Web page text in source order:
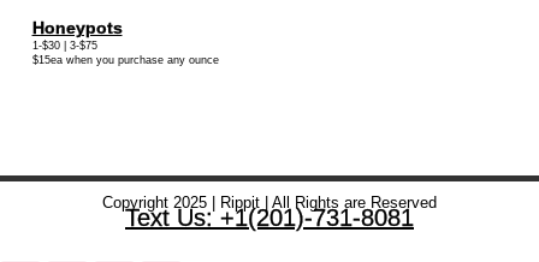
Honeypots
1-$30 | 3-$75
$15ea when you purchase any ounce
Copyright 2025 | Rippit | All Rights are Reserved
Text Us: +1(201)-731-8081